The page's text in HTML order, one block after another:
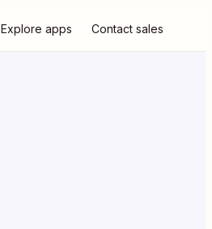
Explore apps Contact sales